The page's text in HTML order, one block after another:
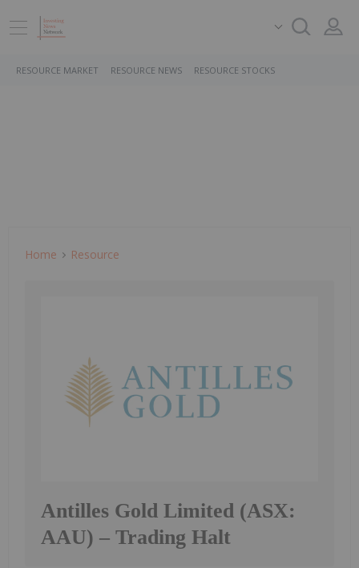
RESOURCE MARKET RESOURCE NEWS RESOURCE STOCKS
Home Resource
Antilles Gold Limited (ASX:
AAU) – Trading Halt